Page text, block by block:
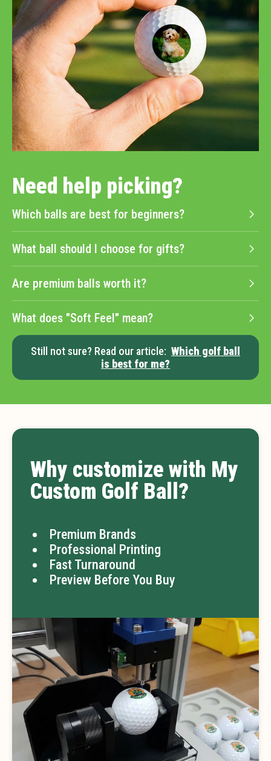
Need help picking?
Which balls are best for beginners?
What ball should I choose for gifts?
Are premium balls worth it?
What does "Soft Feel" mean?
Still not sure? Read our article: Which golf ball
is best for me?
Why customize with My
Custom Golf Ball?
Premium Brands
Professional Printing
Fast Turnaround
Preview Before You Buy